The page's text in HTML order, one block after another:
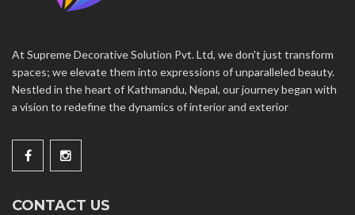
At Supreme Decorative Solution Pvt. Ltd, we don't just transform
spaces; we elevate them into expressions of unparalleled beauty.
Nestled in the heart of Kathmandu, Nepal, our journey began with
a vision to redefine the dynamics of interior and exterior
CONTACT US